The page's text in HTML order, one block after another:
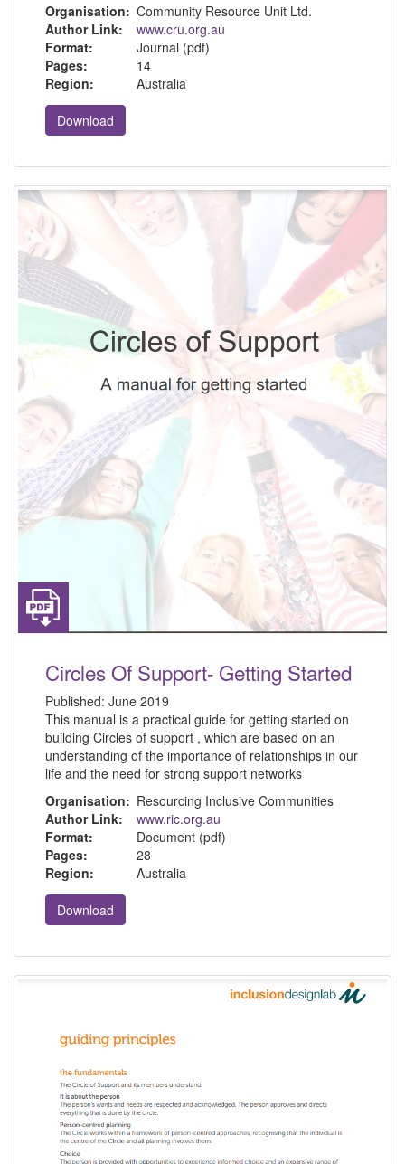
Organisation: Community Resource Unit Ltd.
Author Link:
www.cru.org.au
Format:
Journal (pdf)
Pages:
14
Region:
Australia
Download
Circles Of Support- Getting Started
Published: June 2019
This manual is a practical guide for getting started on
building Circles of support , which are based on an
understanding of the importance of relationships in our
life and the need for strong support networks
Organisation: Resourcing Inclusive Communities
Author Link:
www.ric.org.au
Format:
Document (pdf)
Pages:
28
Region:
Australia
Download